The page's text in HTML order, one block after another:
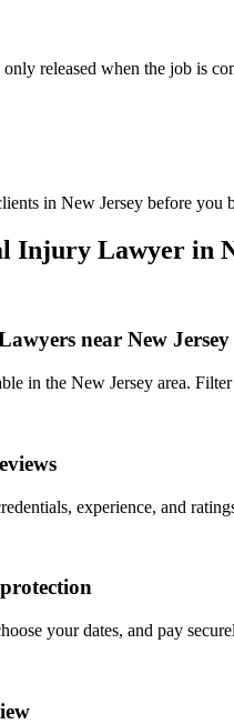
released when the job is
in New Jersey before you
Injury Lawyer in
near New Jersey
in the New Jersey area.
experience, and
your dates, and pay